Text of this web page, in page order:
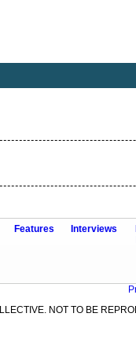
Features Interviews
NOT TO BE